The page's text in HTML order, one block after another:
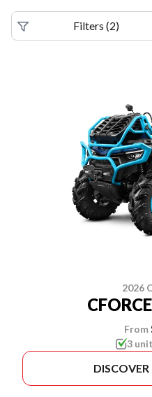
Filters (2)
2026
From
3